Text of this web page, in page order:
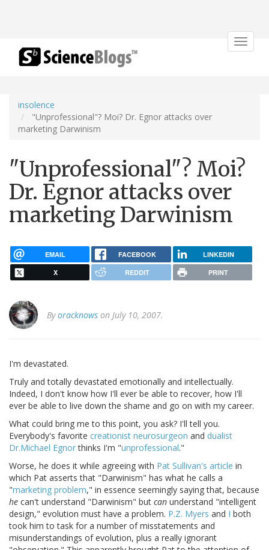
Toggle
insolence
"Unprofessional"? Moi? Dr. Egnor attacks over
marketing Darwinism
"Unprofessional"? Moi?
Dr. Egnor attacks over
marketing Darwinism
EMAIL FACEBOOK LINKEDIN
X REDDIT PRINT
Byoracknows on July 10, 2007.
I'm devastated.
Truly and totally devastated emotionally and intellectually.
Indeed, I don't know how I'll ever be able to recover, how I'll
ever be able to live down the shame and go on with my career.
What could bring me to this point, you ask? I'll tell you.
Everybody's favorite creationist neurosurgeon and dualist
Dr.Michael Egnorthinks I'm "unprofessional."
Worse, he does it while agreeing with Pat Sullivan's article in
which Pat asserts that "Darwinism" has what he calls a
"marketing problem," in essence seemingly saying that, because
he can't understand "Darwinism" but can understand "intelligent
design," evolution must have a problem. P.Z. Myers and I both
took him to task for a number of misstatements and
misunderstandings of evolution, plus a really ignorant